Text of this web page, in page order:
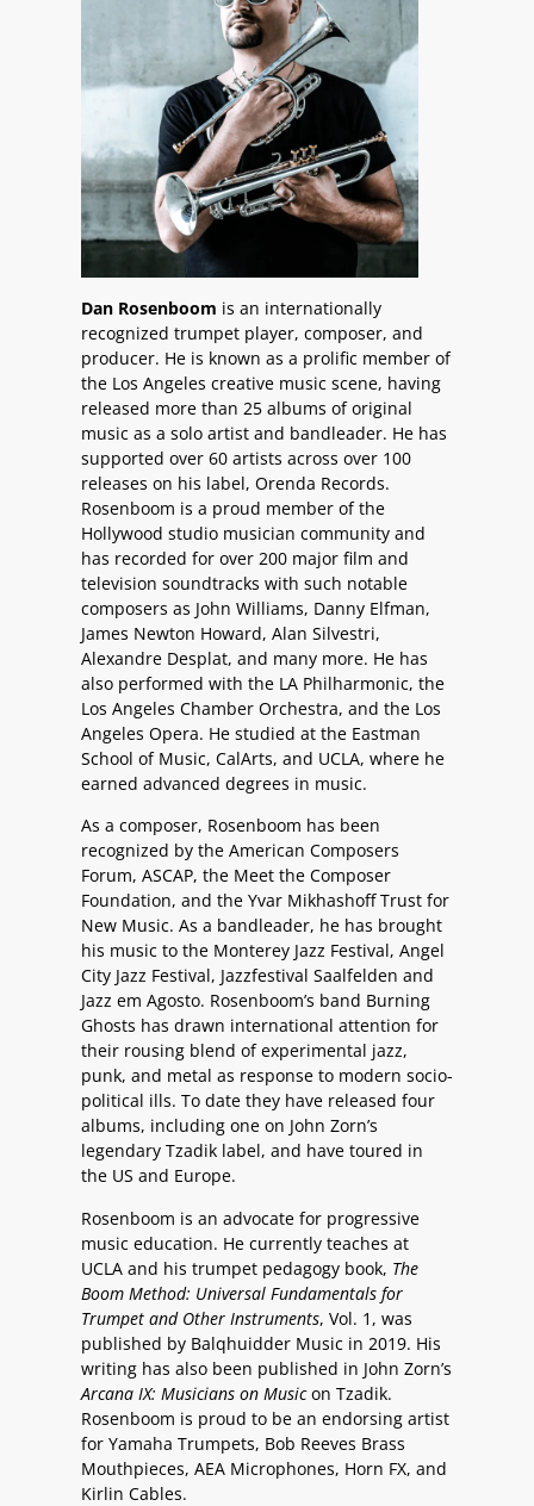
Dan Rosenboom is an internationally
recognized trumpet player, composer, and
producer. He is known as a prolific member of
the Los Angeles creative music scene, having
released more than 25 albums of original
music as a solo artist and bandleader. He has
supported over 60 artists across over 100
releases on his label, Orenda Records.
Rosenboom is a proud member of the
Hollywood studio musician community and
has recorded for over 200 major film and
television soundtracks with such notable
composers as John Williams, Danny Elfman,
James Newton Howard, Alan Silvestri,
Alexandre Desplat, and many more. He has
also performed with the LA Philharmonic, the
Los Angeles Chamber Orchestra, and the Los
Angeles Opera. He studied at the Eastman
School of Music, CalArts, and UCLA, where he
earned advanced degrees in music.
As a composer, Rosenboom has been
recognized by the American Composers
Forum, ASCAP, the Meet the Composer
Foundation, and the Yvar Mikhashoff Trust for
New Music. As a bandleader, he has brought
his music to the Monterey Jazz Festival, Angel
City Jazz Festival, Jazzfestival Saalfelden and
Jazz em Agosto. Rosenboom’s band Burning
Ghosts has drawn international attention for
their rousing blend of experimental jazz,
punk, and metal as response to modern socio-
political ills. To date they have released four
albums, including one on John Zorn’s
legendary Tzadik label, and have toured in
the US and Europe.
Rosenboom is an advocate for progressive
music education. He currently teaches at
UCLA and his trumpet pedagogy book, The
Boom Method: Universal Fundamentals for
Trumpet and Other Instruments, Vol. 1, was
published by Balqhuidder Music in 2019. His
writing has also been published in John Zorn’s
Arcana IX: Musicians on Musicon Tzadik.
Rosenboom is proud to be an endorsing artist
for Yamaha Trumpets, Bob Reeves Brass
Mouthpieces, AEA Microphones, Horn FX, and
Kirlin Cables.